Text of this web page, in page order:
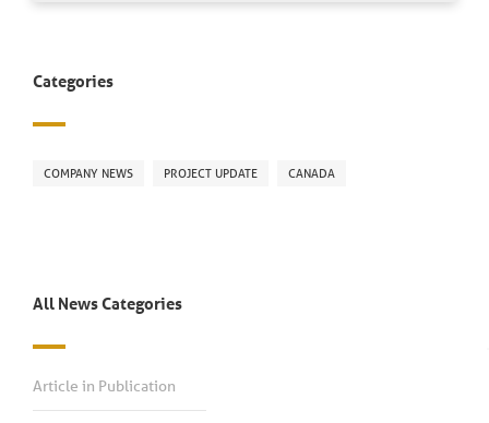
Categories
COMPANY NEWS PROJECT UPDATE CANADA
All News Categories
Article in Publication